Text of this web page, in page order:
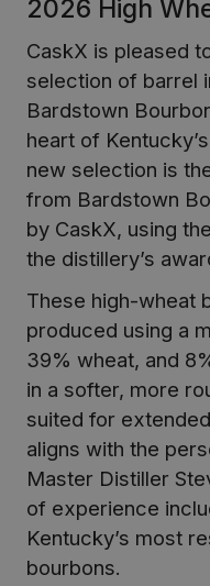
2026 High
CaskX is pleased
selection of barrel
Bardstown
heart of
new selection is
from Bardstown
by CaskX, using
the distillery’s
These high-wheat
produced using a
39% wheat, and
in a softer, more
suited for
aligns with the
Master Distiller
of experience
Kentucky’s most
bourbons.